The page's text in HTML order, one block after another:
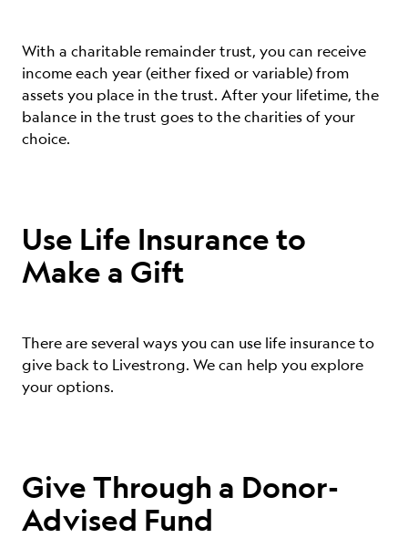
With a charitable remainder trust, you can receive
income each year (either fixed or variable) from
assets you place in the trust. After your lifetime, the
balance in the trust goes to the charities of your
choice.
Use Life Insurance to
Make a Gift
There are several ways you can use life insurance to
give back to Livestrong. We can help you explore
your options.
Give Through a Donor-
Advised Fund